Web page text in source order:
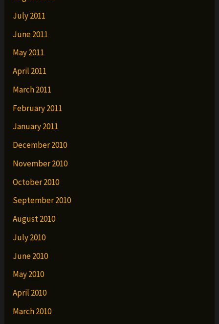
July 2011
June 2011
May 2011
April 2011
March 2011
February 2011
January 2011
December 2010
November 2010
October 2010
September 2010
August 2010
July 2010
June 2010
May 2010
April 2010
March 2010